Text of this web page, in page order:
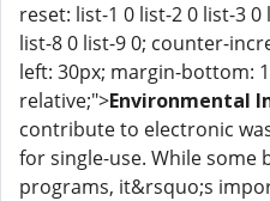
reset: list-1 0 list-2 0 list-3
list-8 0 list-9 0; counter-
left: 30px; margin-bottom:
relative;">Environmental
contribute to electronic
for single-use. While some
programs, it&rsquo;s